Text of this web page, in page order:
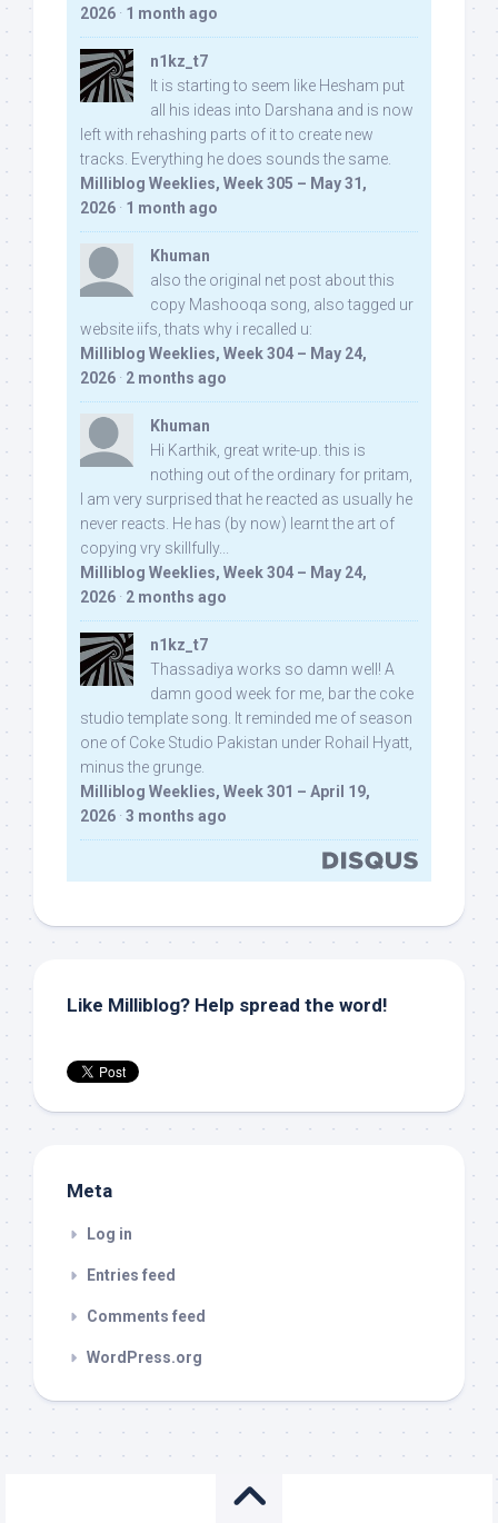
2026 · 1 month ago
n1kz_t7
It is starting to seem like Hesham put
all his ideas into Darshana and is now
left with rehashing parts of it to create new
tracks. Everything he does sounds the same.
Milliblog Weeklies, Week 305 – May 31,
2026 · 1 month ago
Khuman
also the original net post about this
copy Mashooqa song, also tagged ur
website iifs, thats why i recalled u:
Milliblog Weeklies, Week 304 – May 24,
2026 · 2 months ago
Khuman
Hi Karthik, great write-up. this is
nothing out of the ordinary for pritam,
I am very surprised that he reacted as usually he
never reacts. He has (by now) learnt the art of
copying vry skillfully...
Milliblog Weeklies, Week 304 – May 24,
2026 · 2 months ago
n1kz_t7
Thassadiya works so damn well! A
damn good week for me, bar the coke
studio template song. It reminded me of season
one of Coke Studio Pakistan under Rohail Hyatt,
minus the grunge.
Milliblog Weeklies, Week 301 – April 19,
2026 · 3 months ago
Like Milliblog? Help spread the word!
Meta
Log in
Entries feed
Comments feed
WordPress.org